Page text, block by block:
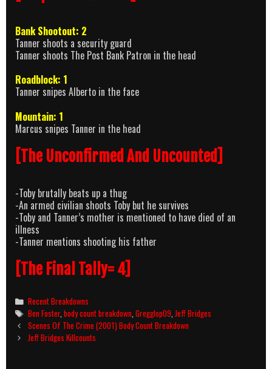
Bank Shootout: 2
Tanner shoots a security guard
Tanner shoots The Post Bank Patron in the head
Roadblock: 1
Tanner snipes Alberto in the face
Mountain: 1
Marcus snipes Tanner in the head
[The Unconfirmed And Uncounted]
-Toby brutally beats up a thug
-An armed civilian shoots Toby but he survives
-Toby and Tanner’s mother is mentioned to have died of an
illness
-Tanner mentions shooting his father
[The Final Tally= 4]
Categories
Recent Breakdowns
Tags
Ben Foster,body count breakdown ,Gregglop09 ,Jeff Bridges
Post
navigation
Scenes Of The Crime (2001) Body Count Breakdown
Jeff Bridges Killcounts